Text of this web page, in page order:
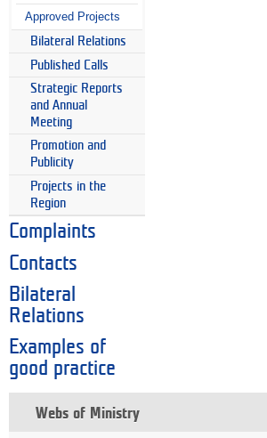
Approved Projects
Bilateral Relations
Published Calls
Strategic Reports
and Annual
Meeting
Promotion and
Publicity
Projects in the
Region
Complaints
Contacts
Bilateral
Relations
Examples of
good practice
Webs of Ministry